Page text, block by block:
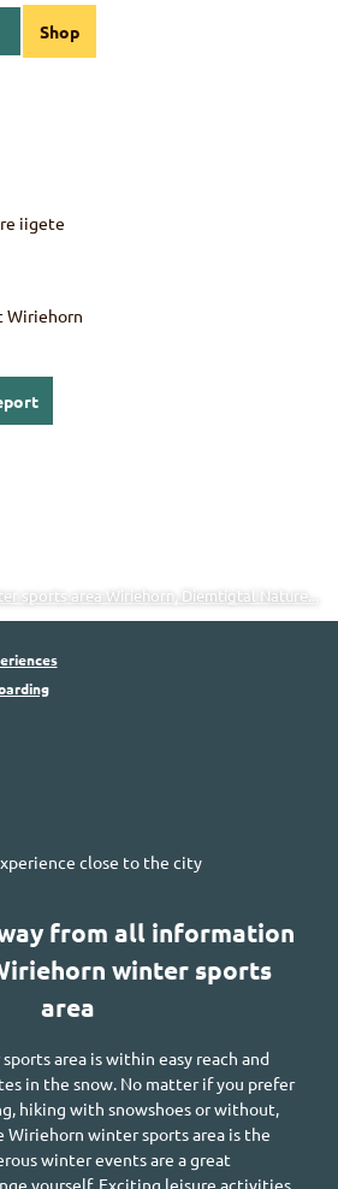
Shop
sports area Wiriehorn, Diemtigtal Nature...
iigete
Wiriehorn
close to the city
from all information
winter sports
area
area is within easy reach and
in the snow. No matter if you prefer
hiking with snowshoes or without,
Wiriehorn winter sports area is the
winter events are a great
yourself. Exciting leisure activities